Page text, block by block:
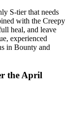
S-tier that needs
with the Creepy
heal, and leave
experienced
in Bounty and
the April